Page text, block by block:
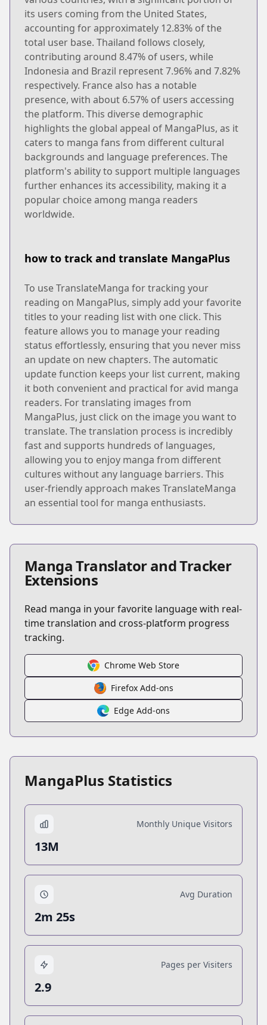
its users coming from the United States,
accounting for approximately 12.83% of the
total user base. Thailand follows closely,
contributing around 8.47% of users, while
Indonesia and Brazil represent 7.96% and 7.82%
respectively. France also has a notable
presence, with about 6.57% of users accessing
the platform. This diverse demographic
highlights the global appeal of MangaPlus, as it
caters to manga fans from different cultural
backgrounds and language preferences. The
platform's ability to support multiple languages
further enhances its accessibility, making it a
popular choice among manga readers
worldwide.
how to track and translate MangaPlus
To use TranslateManga for tracking your
reading on MangaPlus, simply add your favorite
titles to your reading list with one click. This
feature allows you to manage your reading
status effortlessly, ensuring that you never miss
an update on new chapters. The automatic
update function keeps your list current, making
it both convenient and practical for avid manga
readers. For translating images from
MangaPlus, just click on the image you want to
translate. The translation process is incredibly
fast and supports hundreds of languages,
allowing you to enjoy manga from different
cultures without any language barriers. This
user-friendly approach makes TranslateManga
an essential tool for manga enthusiasts.
Manga Translator and Tracker
Extensions
Read manga in your favorite language with real-
time translation and cross-platform progress
tracking.
Chrome Web Store
Firefox Add-ons
Edge Add-ons
MangaPlus Statistics
Monthly Unique Visitors
13M
Avg Duration
2m 25s
Pages per Visiters
2.9